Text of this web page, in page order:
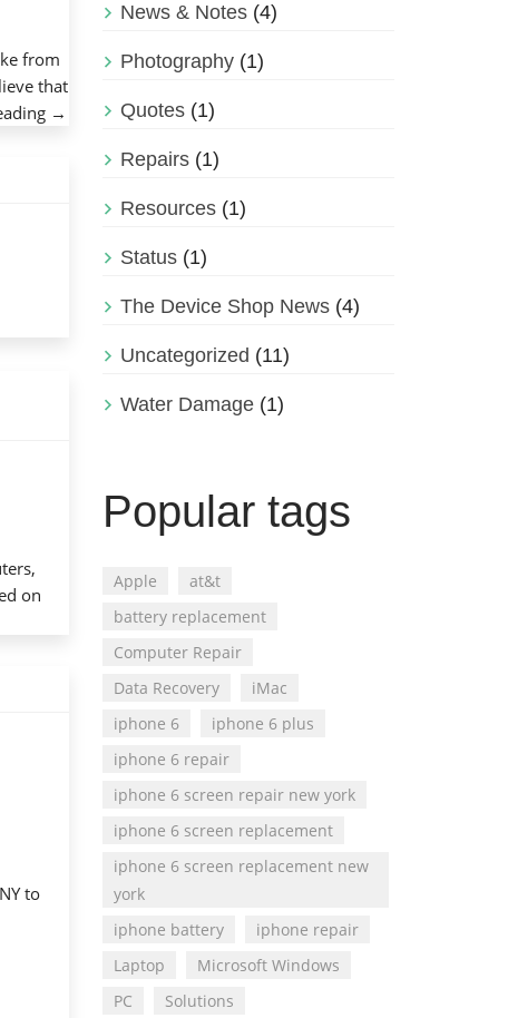
from
that
“How
→
on
to
News & Notes(4)
Photography(1)
Quotes(1)
Repairs(1)
Resources(1)
Status(1)
The Device Shop News(4)
Uncategorized (11)
Water Damage(1)
Popular tags
Apple
at&t
battery replacement
Computer Repair
Data Recovery
iMac
iphone 6
iphone 6 plus
iphone 6 repair
iphone 6 screen repair new york
iphone 6 screen replacement
iphone 6 screen replacement new
york
iphone battery
iphone repair
Laptop
Microsoft Windows
PC
Solutions